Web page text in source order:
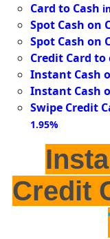
Card to Cash
Spot Cash on
Spot Cash on
Credit Card to
Instant Cash
Instant Cash
Swipe Credit
1.95%
Credit